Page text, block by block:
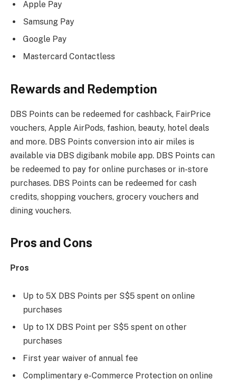
Apple Pay
Samsung Pay
Google Pay
Mastercard Contactless
Rewards and Redemption
DBS Points can be redeemed for cashback, FairPrice
vouchers, Apple AirPods, fashion, beauty, hotel deals
and more. DBS Points conversion into air miles is
available via DBS digibank mobile app. DBS Points can
be redeemed to pay for online purchases or in-store
purchases. DBS Points can be redeemed for cash
credits, shopping vouchers, grocery vouchers and
dining vouchers.
Pros and Cons
Pros
Up to 5X DBS Points per S$5 spent on online
purchases
Up to 1X DBS Point per S$5 spent on other
purchases
First year waiver of annual fee
Complimentary e-Commerce Protection on online